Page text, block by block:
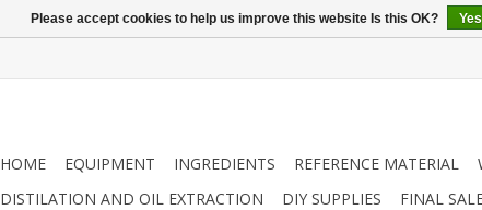
HOME EQUIPMENT INGREDIENTS REFERENCE MATERIAL
DISTILATION AND OIL EXTRACTION
DIY SUPPLIES FINAL
Please accept cookies to help us improve this website Is this OK? Yes